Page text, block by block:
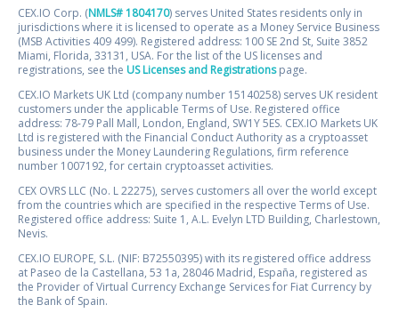
CEX.IO Corp. (NMLS# 1804170) serves United States residents only in
jurisdictions where it is licensed to operate as a Money Service Business
(MSB Activities 409 499). Registered address: 100 SE 2nd St, Suite 3852
Miami, Florida, 33131, USA. For the list of the US licenses and
registrations, see the US Licenses and Registrationspage.
CEX.IO Markets UK Ltd (company number 15140258) serves UK resident
customers under the applicable Terms of Use. Registered office
address: 78-79 Pall Mall, London, England, SW1Y 5ES. CEX.IO Markets UK
Ltd is registered with the Financial Conduct Authority as a cryptoasset
business under the Money Laundering Regulations, firm reference
number 1007192, for certain cryptoasset activities.
CEX OVRS LLC (No. L 22275), serves customers all over the world except
from the countries which are specified in the respective Terms of Use.
Registered office address: Suite 1, A.L. Evelyn LTD Building, Charlestown,
Nevis.
CEX.IO EUROPE, S.L. (NIF: B72550395) with its registered office address
at Paseo de la Castellana, 53 1a, 28046 Madrid, España, registered as
the Provider of Virtual Currency Exchange Services for Fiat Currency by
the Bank of Spain.